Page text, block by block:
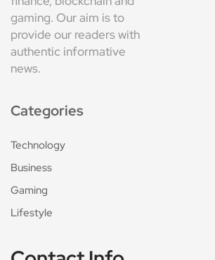
gaming. Our aim is to
provide our readers with
authentic informative
news.
Categories
Technology
Business
Gaming
Lifestyle